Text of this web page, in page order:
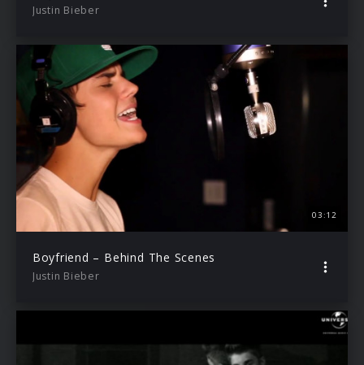
Justin Bieber
03:12
Boyfriend – Behind The Scenes
Justin Bieber